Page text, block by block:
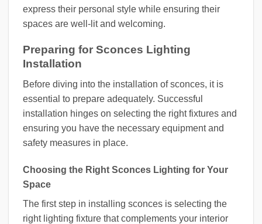
express their personal style while ensuring their
spaces are well-lit and welcoming.
Preparing for Sconces Lighting
Installation
Before diving into the installation of sconces, it is
essential to prepare adequately. Successful
installation hinges on selecting the right fixtures and
ensuring you have the necessary equipment and
safety measures in place.
Choosing the Right Sconces Lighting for Your
Space
The first step in installing sconces is selecting the
right lighting fixture that complements your interior